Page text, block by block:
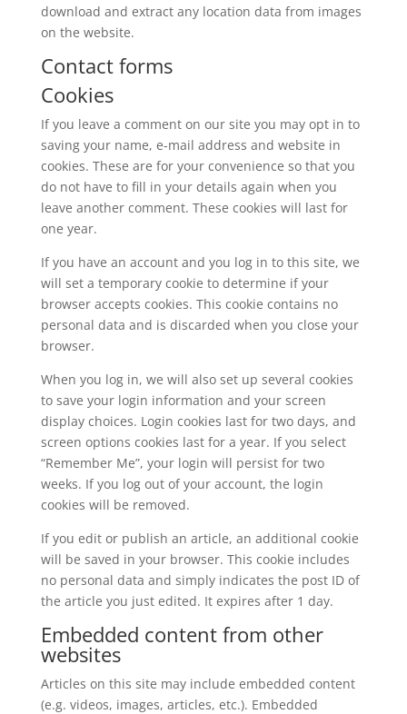
download and extract any location data from images
on the website.
Contact forms
Cookies
If you leave a comment on our site you may opt in to
saving your name, e-mail address and website in
cookies. These are for your convenience so that you
do not have to fill in your details again when you
leave another comment. These cookies will last for
one year.
If you have an account and you log in to this site, we
will set a temporary cookie to determine if your
browser accepts cookies. This cookie contains no
personal data and is discarded when you close your
browser.
When you log in, we will also set up several cookies
to save your login information and your screen
display choices. Login cookies last for two days, and
screen options cookies last for a year. If you select
“Remember Me”, your login will persist for two
weeks. If you log out of your account, the login
cookies will be removed.
If you edit or publish an article, an additional cookie
will be saved in your browser. This cookie includes
no personal data and simply indicates the post ID of
the article you just edited. It expires after 1 day.
Embedded content from other
websites
Articles on this site may include embedded content
(e.g. videos, images, articles, etc.). Embedded